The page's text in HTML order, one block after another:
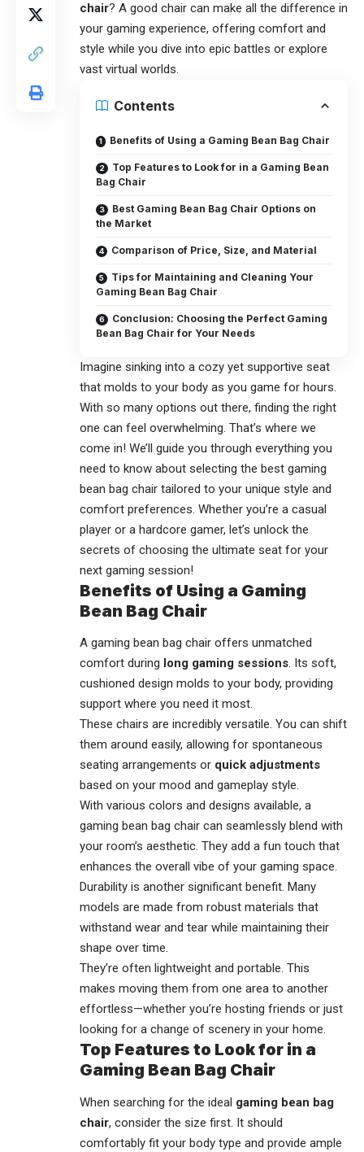
chair? A good chair can make all the difference in
your gaming experience, offering comfort and
style while you dive into epic battles or explore
vast virtual worlds.
Contents
Benefits of Using a Gaming Bean Bag Chair
Top Features to Look for in a Gaming Bean
Bag Chair
Best Gaming Bean Bag Chair Options on
the Market
Comparison of Price, Size, and Material
Tips for Maintaining and Cleaning Your
Gaming Bean Bag Chair
Conclusion: Choosing the Perfect Gaming
Bean Bag Chair for Your Needs
Imagine sinking into a cozy yet supportive seat
that molds to your body as you game for hours.
With so many options out there, finding the right
one can feel overwhelming. That’s where we
come in! We’ll guide you through everything you
need to know about selecting the best gaming
bean bag chair tailored to your unique style and
comfort preferences. Whether you’re a casual
player or a hardcore gamer, let’s unlock the
secrets of choosing the ultimate seat for your
next gaming session!
Benefits of Using a Gaming
Bean Bag Chair
A gaming bean bag chair offers unmatched
comfort during long gaming sessions. Its soft,
cushioned design molds to your body, providing
support where you need it most.
These chairs are incredibly versatile. You can shift
them around easily, allowing for spontaneous
seating arrangements or quick adjustments
based on your mood and gameplay style.
With various colors and designs available, a
gaming bean bag chair can seamlessly blend with
your room’s aesthetic. They add a fun touch that
enhances the overall vibe of your gaming space.
Durability is another significant benefit. Many
models are made from robust materials that
withstand wear and tear while maintaining their
shape over time.
They’re often lightweight and portable. This
makes moving them from one area to another
effortless—whether you’re hosting friends or just
looking for a change of scenery in your home.
Top Features to Look for in a
Gaming Bean Bag Chair
When searching for the ideal gaming bean bag
chair, consider the size first. It should
comfortably fit your body type and provide ample